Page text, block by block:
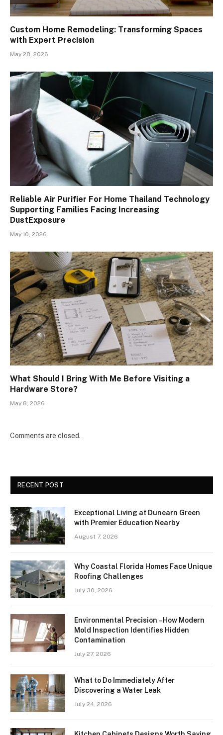
Custom Home Remodeling: Transforming Spaces
with Expert Precision
May 28, 2026
Reliable Air Purifier For Home Thailand Technology
Supporting Families Facing Increasing
DustExposure
May 10, 2026
What Should I Bring With Me Before Visiting a
Hardware Store?
May 8, 2026
Comments are closed.
RECENT POST
Exceptional Living at Dunearn Green
with Premier Education Nearby
August 7, 2026
Why Coastal Florida Homes Face Unique
Roofing Challenges
July 30, 2026
Environmental Precision – How Modern
Mold Inspection Identifies Hidden
Contamination
July 27, 2026
What to Do Immediately After
Discovering a Water Leak
July 24, 2026